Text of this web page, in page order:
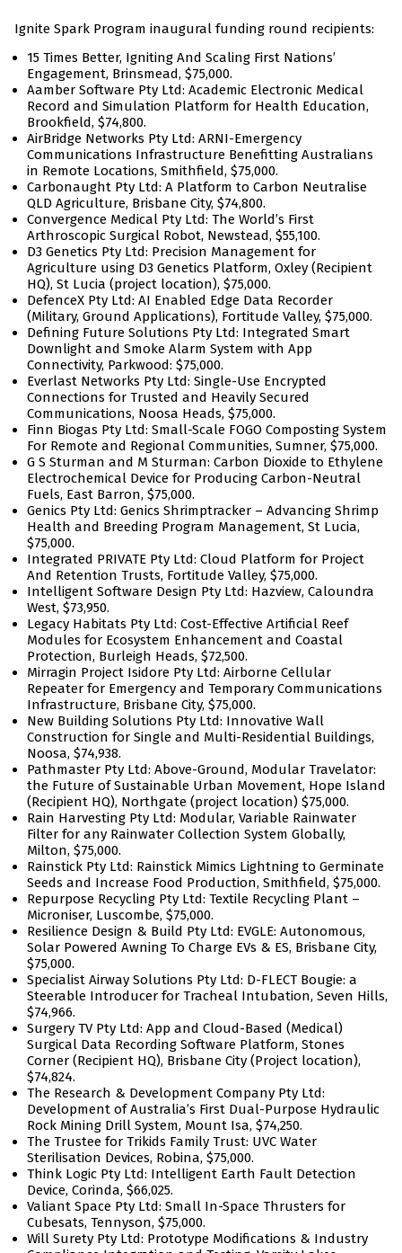
Ignite Spark Program inaugural funding round recipients:
15 Times Better, Igniting And Scaling First Nations’
Engagement, Brinsmead, $75,000.
Aamber Software Pty Ltd: Academic Electronic Medical
Record and Simulation Platform for Health Education,
Brookfield, $74,800.
AirBridge Networks Pty Ltd: ARNI-Emergency
Communications Infrastructure Benefitting Australians
in Remote Locations, Smithfield, $75,000.
Carbonaught Pty Ltd: A Platform to Carbon Neutralise
QLD Agriculture, Brisbane City, $74,800.
Convergence Medical Pty Ltd: The World’s First
Arthroscopic Surgical Robot, Newstead, $55,100.
D3 Genetics Pty Ltd: Precision Management for
Agriculture using D3 Genetics Platform, Oxley (Recipient
HQ), St Lucia (project location), $75,000.
DefenceX Pty Ltd: AI Enabled Edge Data Recorder
(Military, Ground Applications), Fortitude Valley, $75,000.
Defining Future Solutions Pty Ltd: Integrated Smart
Downlight and Smoke Alarm System with App
Connectivity, Parkwood: $75,000.
Everlast Networks Pty Ltd: Single-Use Encrypted
Connections for Trusted and Heavily Secured
Communications, Noosa Heads, $75,000.
Finn Biogas Pty Ltd: Small-Scale FOGO Composting System
For Remote and Regional Communities, Sumner, $75,000.
G S Sturman and M Sturman: Carbon Dioxide to Ethylene
Electrochemical Device for Producing Carbon-Neutral
Fuels, East Barron, $75,000.
Genics Pty Ltd: Genics Shrimptracker – Advancing Shrimp
Health and Breeding Program Management, St Lucia,
$75,000.
Integrated PRIVATE Pty Ltd: Cloud Platform for Project
And Retention Trusts, Fortitude Valley, $75,000.
Intelligent Software Design Pty Ltd: Hazview, Caloundra
West, $73,950.
Legacy Habitats Pty Ltd: Cost-Effective Artificial Reef
Modules for Ecosystem Enhancement and Coastal
Protection, Burleigh Heads, $72,500.
Mirragin Project Isidore Pty Ltd: Airborne Cellular
Repeater for Emergency and Temporary Communications
Infrastructure, Brisbane City, $75,000.
New Building Solutions Pty Ltd: Innovative Wall
Construction for Single and Multi-Residential Buildings,
Noosa, $74,938.
Pathmaster Pty Ltd: Above-Ground, Modular Travelator:
the Future of Sustainable Urban Movement, Hope Island
(Recipient HQ), Northgate (project location) $75,000.
Rain Harvesting Pty Ltd: Modular, Variable Rainwater
Filter for any Rainwater Collection System Globally,
Milton, $75,000.
Rainstick Pty Ltd: Rainstick Mimics Lightning to Germinate
Seeds and Increase Food Production, Smithfield, $75,000.
Repurpose Recycling Pty Ltd: Textile Recycling Plant –
Microniser, Luscombe, $75,000.
Resilience Design & Build Pty Ltd: EVGLE: Autonomous,
Solar Powered Awning To Charge EVs & ES, Brisbane City,
$75,000.
Specialist Airway Solutions Pty Ltd: D-FLECT Bougie: a
Steerable Introducer for Tracheal Intubation, Seven Hills,
$74,966.
Surgery TV Pty Ltd: App and Cloud-Based (Medical)
Surgical Data Recording Software Platform, Stones
Corner (Recipient HQ), Brisbane City (Project location),
$74,824.
The Research & Development Company Pty Ltd:
Development of Australia’s First Dual-Purpose Hydraulic
Rock Mining Drill System, Mount Isa, $74,250.
The Trustee for Trikids Family Trust: UVC Water
Sterilisation Devices, Robina, $75,000.
Think Logic Pty Ltd: Intelligent Earth Fault Detection
Device, Corinda, $66,025.
Valiant Space Pty Ltd: Small In-Space Thrusters for
Cubesats, Tennyson, $75,000.
Will Surety Pty Ltd: Prototype Modifications & Industry